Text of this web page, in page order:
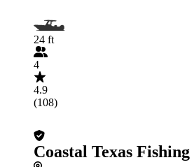
24 ft
4
4.9
(108)
Coastal Texas